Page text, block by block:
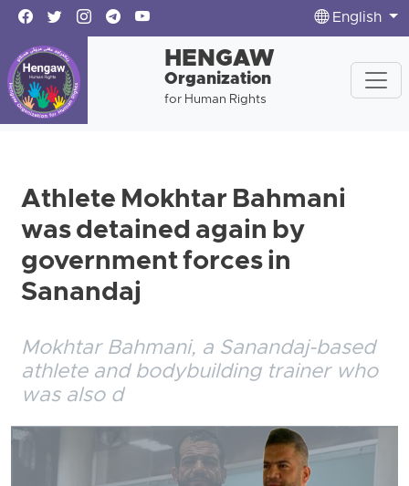
English
HENGAW
Organization
for Human Rights
Athlete Mokhtar Bahmani
was detained again by
government forces in
Sanandaj
Mokhtar Bahmani, a Sanandaj-based
athlete and bodybuilding trainer who
was also d